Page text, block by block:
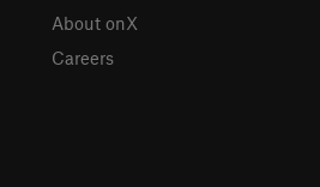
About onX
Careers